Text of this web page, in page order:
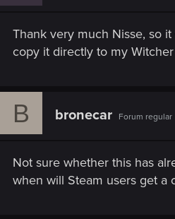
Thank very much Nisse, so
copy it directly to my
B bronecar Forum regular
Not sure whether this has
when will Steam users get a